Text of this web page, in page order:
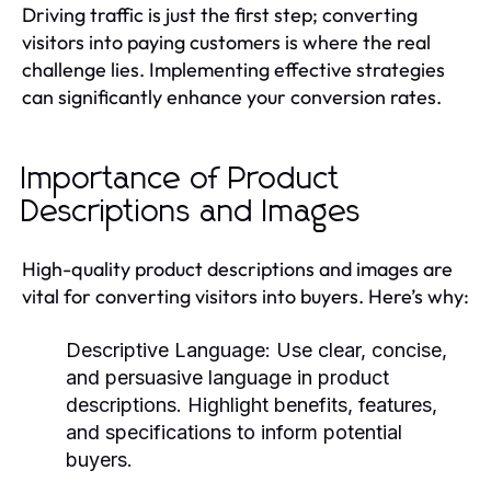
Driving traffic is just the first step; converting
visitors into paying customers is where the real
challenge lies. Implementing effective strategies
can significantly enhance your conversion rates.
Importance of Product
Descriptions and Images
High-quality product descriptions and images are
vital for converting visitors into buyers. Here’s why:
Descriptive Language: Use clear, concise,
and persuasive language in product
descriptions. Highlight benefits, features,
and specifications to inform potential
buyers.